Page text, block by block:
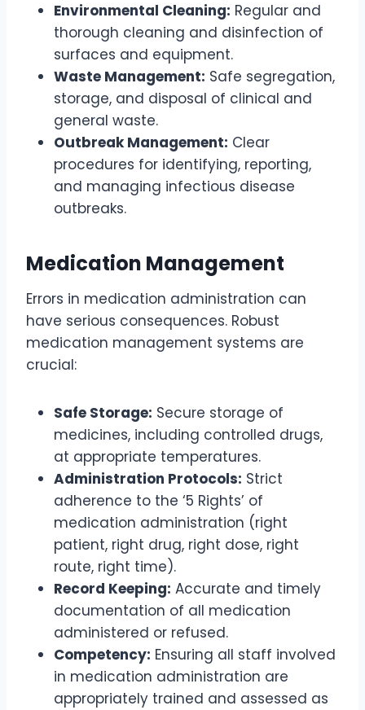
Environmental Cleaning: Regular and
thorough cleaning and disinfection of
surfaces and equipment.
Waste Management: Safe segregation,
storage, and disposal of clinical and
general waste.
Outbreak Management: Clear
procedures for identifying, reporting,
and managing infectious disease
outbreaks.
Medication Management
Errors in medication administration can
have serious consequences. Robust
medication management systems are
crucial:
Safe Storage: Secure storage of
medicines, including controlled drugs,
at appropriate temperatures.
Administration Protocols: Strict
adherence to the ‘5 Rights’ of
medication administration (right
patient, right drug, right dose, right
route, right time).
Record Keeping: Accurate and timely
documentation of all medication
administered or refused.
Competency: Ensuring all staff involved
in medication administration are
appropriately trained and assessed as